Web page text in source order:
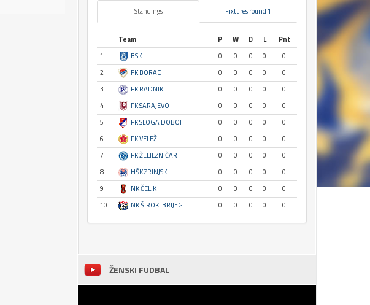
Standings Fixtures round 1
Team P W D L
Pnt
1
BSK 0 0 0 0
0
2
FK BORAC 0 0 0 0
0
3
FK RADNIK 0 0 0 0
0
4
FK SARAJEVO 0 0 0 0
0
5
FK SLOGA DOBOJ 0 0 0 0
0
6
FK VELEŽ 0 0 0 0
0
7
FK ŽELJEZNIČAR 0 0 0 0
0
8
HŠK ZRINJSKI 0 0 0 0
0
9
NK ČELIK 0 0 0 0
0
10
NK ŠIROKI BRIJEG 0 0 0 0 0
ŽENSKI FUDBAL